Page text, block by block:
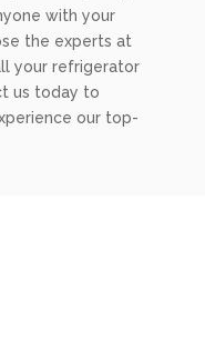
with your
the experts at
your refrigerator
us today to
our top-